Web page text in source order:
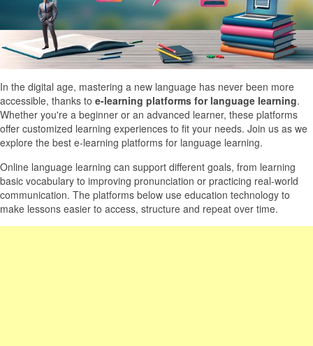
In the digital age, mastering a new language has never been more
accessible, thanks to e-learning platforms for language learning.
Whether you're a beginner or an advanced learner, these platforms
offer customized learning experiences to fit your needs. Join us as we
explore the best e-learning platforms for language learning.
Online language learning can support different goals, from learning
basic vocabulary to improving pronunciation or practicing real-world
communication. The platforms below use education technology to
make lessons easier to access, structure and repeat over time.